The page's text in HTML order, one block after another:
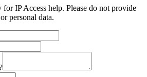
IP Access help. Please do not provide
personal data.